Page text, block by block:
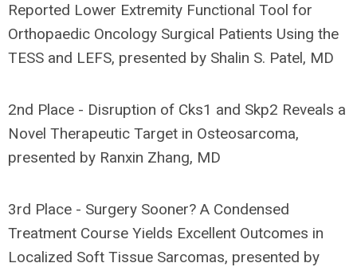
Reported Lower Extremity Functional Tool for
Orthopaedic Oncology Surgical Patients Using the
TESS and LEFS, presented by Shalin S. Patel, MD
2nd Place - Disruption of Cks1 and Skp2 Reveals a
Novel Therapeutic Target in Osteosarcoma,
presented by Ranxin Zhang, MD
3rd Place - Surgery Sooner? A Condensed
Treatment Course Yields Excellent Outcomes in
Localized Soft Tissue Sarcomas, presented by